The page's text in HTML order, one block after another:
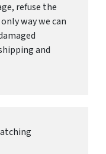
refuse the
way we can
and